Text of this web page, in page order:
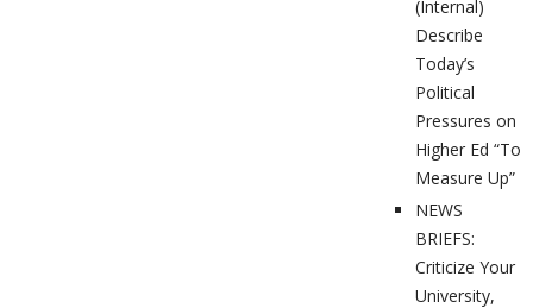
(Internal)
Describe
Today’s
Political
Pressures on
Higher Ed “To
Measure Up”
NEWS
BRIEFS:
Criticize Your
University,